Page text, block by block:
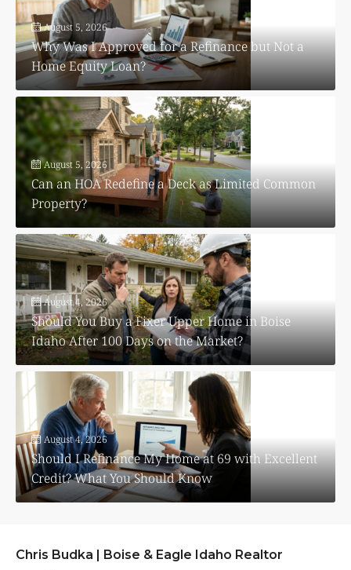
August 5, 2026
Why Was I Approved for a Refinance but Not a
Home Equity Loan?
August 5, 2026
Can an HOA Redefine a Deck as Limited Common
Property?
August 4, 2026
Should You Buy a Fixer Upper Home in Boise
Idaho After 100 Days on the Market?
August 4, 2026
Should I Refinance My Home at 69 with Excellent
Credit? What You Should Know
Chris Budka | Boise & Eagle Idaho Realtor